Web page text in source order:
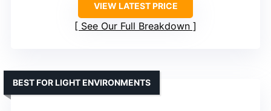
VIEW LATEST PRICE
See Our Full Breakdown
BEST FOR LIGHT ENVIRONMENTS